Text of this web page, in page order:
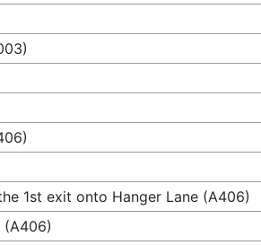
1st exit onto Hanger Lane (A406)
(A406)